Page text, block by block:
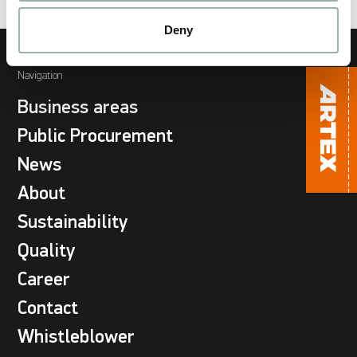
Deny
Navigation
Business areas
Public Procurement
News
About
Sustainability
Quality
Career
Contact
Whistleblower